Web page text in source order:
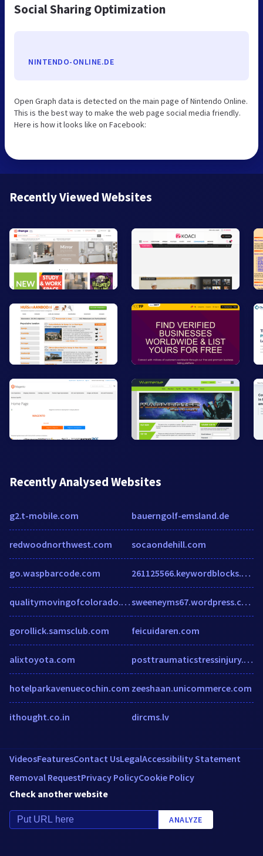
Social Sharing Optimization
NINTENDO-ONLINE.DE
Open Graph data is detected on the main page of Nintendo Online.
This is the best way to make the web page social media friendly.
Here is how it looks like on Facebook:
Recently Viewed Websites
Recently Analysed Websites
g2.t-mobile.com
redwoodnorthwest.com
go.waspbarcode.com
qualitymovingofcolorado.com
gorollick.samsclub.com
alixtoyota.com
hotelparkavenuecochin.com
ithought.co.in
bauerngolf-emsland.de
socaondehill.com
261125566.keywordblocks.com
sweeneyms67.wordpress.com
feicuidaren.com
posttraumaticstressinjury.org
zeeshaan.unicommerce.com
dircms.lv
VideosFeaturesContact UsLegalAccessibility Statement
Removal RequestPrivacy PolicyCookie Policy
Check another website
ANALYZE